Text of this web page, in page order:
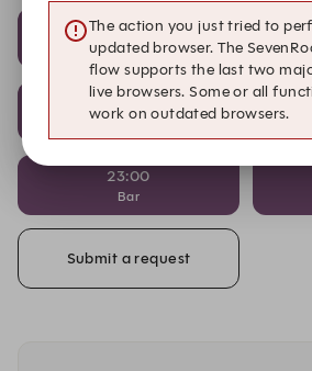
21:00
Restaurant
22:00
Bar
23:00
Bar
Submit a request
The action you just tried to
updated browser. The
flow supports the last two
live browsers. Some or all
work on outdated browsers.